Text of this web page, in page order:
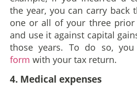
the year, you can carry back
one or all of your three prior
and use it against capital
those years. To do so,
form with your tax return.
4. Medical expenses